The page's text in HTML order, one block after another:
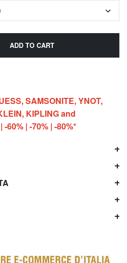
ADD TO CART
SAMSONITE, YNOT,
KIPLING and
60% | -70% | -80%*